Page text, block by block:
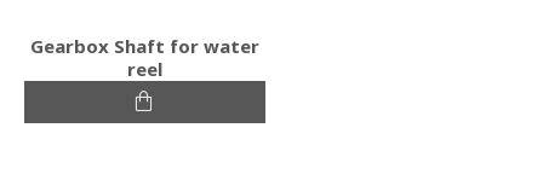
Gearbox Shaft for water
reel